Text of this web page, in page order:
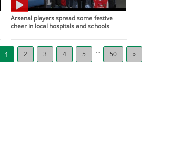
Arsenal players spread some festive
cheer in local hospitals and schools
1 2 3 4 5 ... 50 »